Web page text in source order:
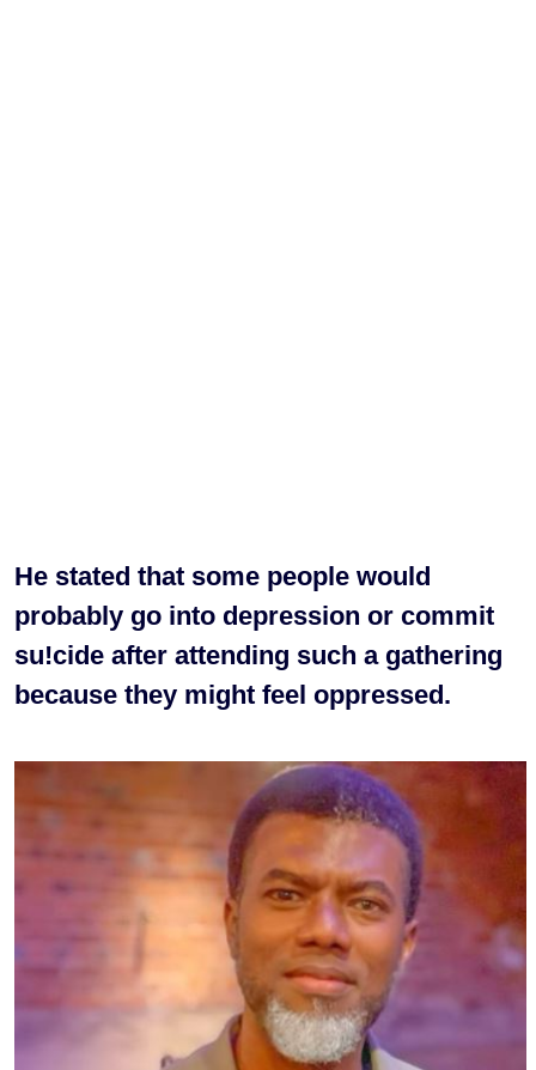
He stated that some people would
probably go into depression or commit
su!cide after attending such a gathering
because they might feel oppressed.